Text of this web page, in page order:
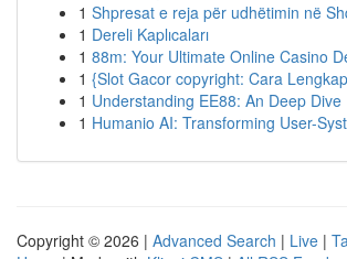
1 Shpresat e reja për udhëtimin në
1 Dereli Kaplıcaları
1 88m: Your Ultimate Online Casino
1 {Slot Gacor copyright: Cara
1 Understanding EE88: An Deep Dive
1 Humanio AI: Transforming User-
Copyright © 2026 | Advanced Search | Live |